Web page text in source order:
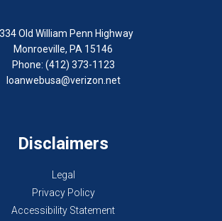
Old William Penn Highway
Monroeville, PA 15146
Phone: (412) 373-1123
loanwebusa@verizon.net
Disclaimers
Legal
Privacy Policy
Accessibility Statement